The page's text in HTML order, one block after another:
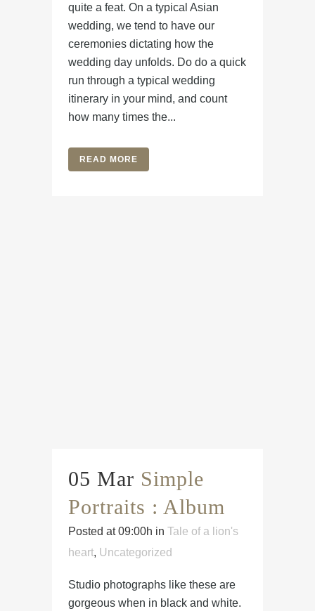
quite a feat. On a typical Asian
wedding, we tend to have our
ceremonies dictating how the
wedding day unfolds. Do do a quick
run through a typical wedding
itinerary in your mind, and count
how many times the...
READ MORE
05 Mar Simple
Portraits : Album
Posted at 09:00h in Tale of a lion's
heart, Uncategorized
Studio photographs like these are
gorgeous when in black and white.